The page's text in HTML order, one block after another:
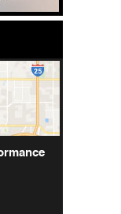
Suite